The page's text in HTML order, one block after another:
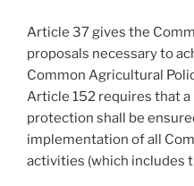
Article 37 gives the
proposals necessary to
Common Agricultural
Article 152 requires that
protection shall be
implementation of all
activities (which includes